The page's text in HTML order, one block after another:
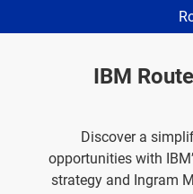
IBM
Discover a
opportunities with
strategy and Ingram